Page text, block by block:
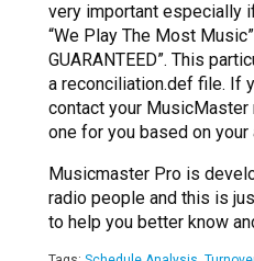
very important especially
“We Play The Most
GUARANTEED”. This
a reconciliation.def file. If
contact your
one for you based on
Musicmaster Pro is
radio people and this is
to help you better know